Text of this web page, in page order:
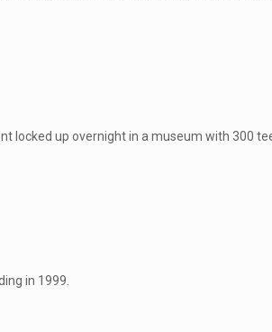
locked up overnight in a museum with 300
in 1999.